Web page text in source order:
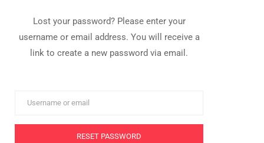
Lost your password? Please enter your
username or email address. You will receive a
link to create a new password via email.